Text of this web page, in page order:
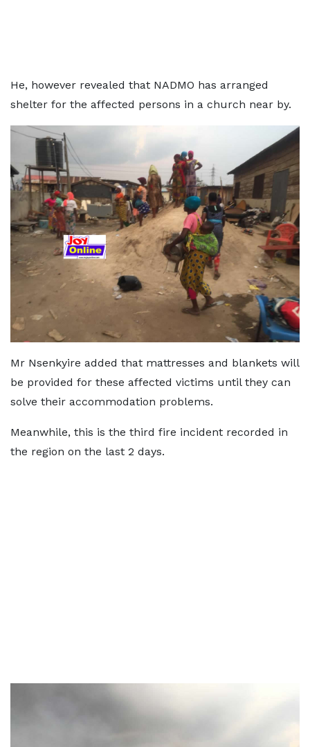
He, however revealed that NADMO has arranged
shelter for the affected persons in a church near by.
Mr Nsenkyire added that mattresses and blankets will
be provided for these affected victims until they can
solve their accommodation problems.
Meanwhile, this is the third fire incident recorded in
the region on the last 2 days.